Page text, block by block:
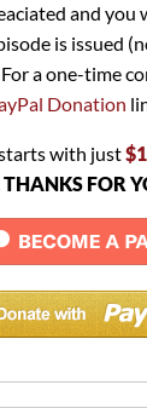
and
is issued
a one-time
Donation
with just
THANKS FOR